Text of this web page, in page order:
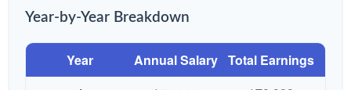
Year-by-Year Breakdown
Year Annual Salary Total Earnings